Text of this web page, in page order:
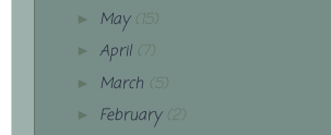
► May (15)
► April (7)
► March (5)
► February (2)